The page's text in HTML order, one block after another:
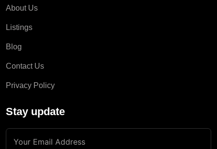
About Us
Listings
Blog
Contact Us
Privacy Policy
Stay update